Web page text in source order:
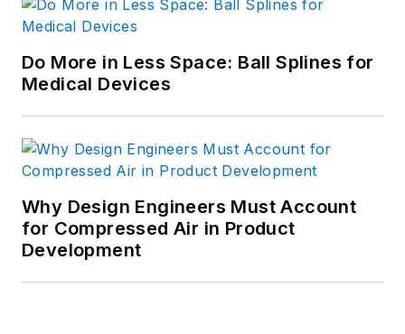
Do More in Less Space: Ball Splines for
Medical Devices
Why Design Engineers Must Account
for Compressed Air in Product
Development